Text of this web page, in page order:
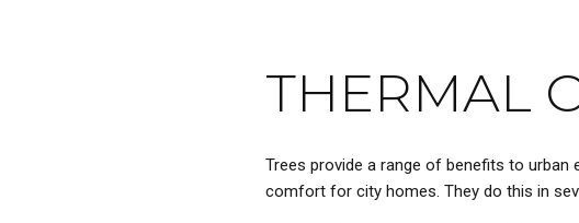
THERMAL
Trees provide a range of benefits to urban
comfort for city homes. They do this in